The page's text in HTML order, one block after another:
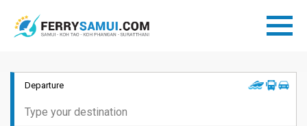
Departure